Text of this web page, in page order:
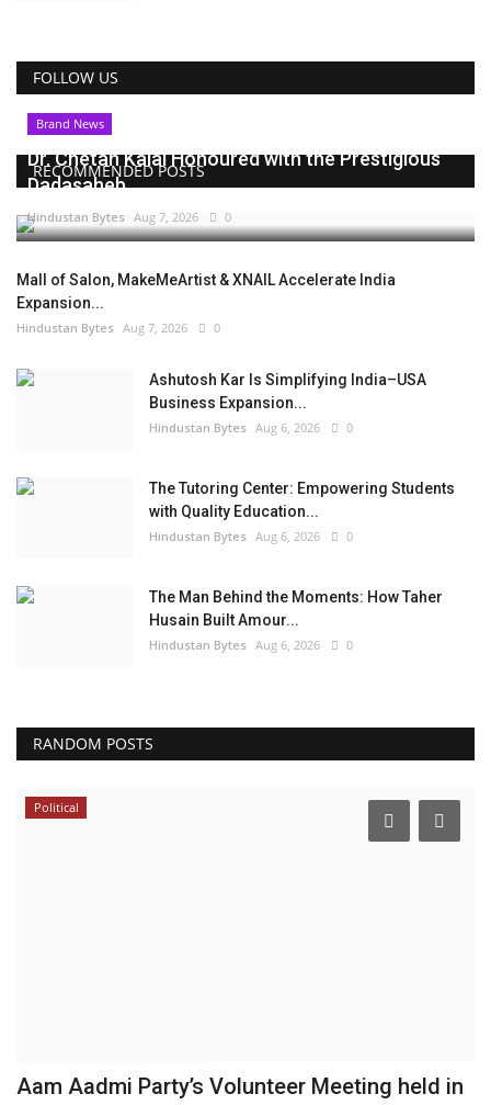
FOLLOW US
RECOMMENDED POSTS
Brand News
Dr. Chetan Kalal Honoured with the Prestigious
Dadasaheb...
Hindustan Bytes Aug 7, 2026 0
Mall of Salon, MakeMeArtist & XNAIL Accelerate India
Expansion...
Hindustan Bytes Aug 7, 2026 0
Ashutosh Kar Is Simplifying India–USA
Business Expansion...
Hindustan Bytes Aug 6, 2026 0
The Tutoring Center: Empowering Students
with Quality Education...
Hindustan Bytes Aug 6, 2026 0
The Man Behind the Moments: How Taher
Husain Built Amour...
Hindustan Bytes Aug 6, 2026 0
RANDOM POSTS
Political
Aam Aadmi Party’s Volunteer Meeting held in